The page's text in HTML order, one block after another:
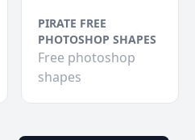
PIRATE FREE
PHOTOSHOP SHAPES
Free photoshop
shapes